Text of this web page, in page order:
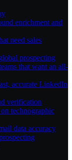
enrichment and
need sales
prospecting
that want an all-
accurate LinkedIn
verification
technographic
data accuracy